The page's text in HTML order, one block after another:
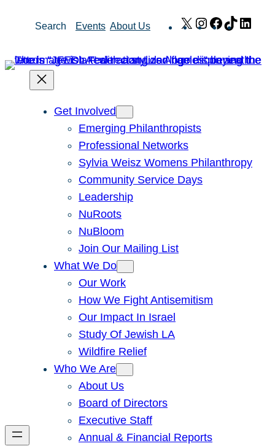
Search Events About Us X Instagram
Facebook
TikTok
Get Involved
Emerging Philanthropists
Professional Networks
Sylvia Weisz Womens Philanthropy
Community Service Days
Leadership
NuRoots
NuBloom
Join Our Mailing List
What We Do
Our Work
How We Fight Antisemitism
Our Impact In Israel
Study Of Jewish LA
Wildfire Relief
Who We Are
About Us
Board of Directors
Executive Staff
Annual & Financial Reports